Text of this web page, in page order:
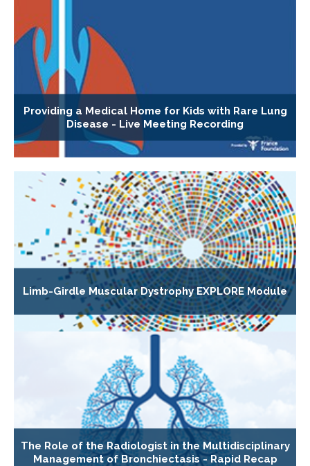
Providing a Medical Home for Kids with Rare Lung
Disease - Live Meeting Recording
Limb-Girdle Muscular Dystrophy EXPLORE Module
The Role of the Radiologist in the Multidisciplinary
Management of Bronchiectasis - Rapid Recap